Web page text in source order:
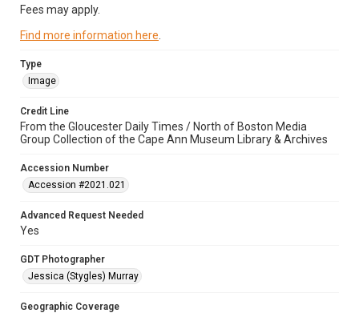
Fees may apply.
Find more information here
Type
Image
Credit Line
From the Gloucester Daily Times / North of Boston Media
Group Collection of the Cape Ann Museum Library & Archives
Accession Number
Accession #2021.021
Advanced Request Needed
Yes
GDT Photographer
Jessica (Stygles) Murray
Geographic Coverage